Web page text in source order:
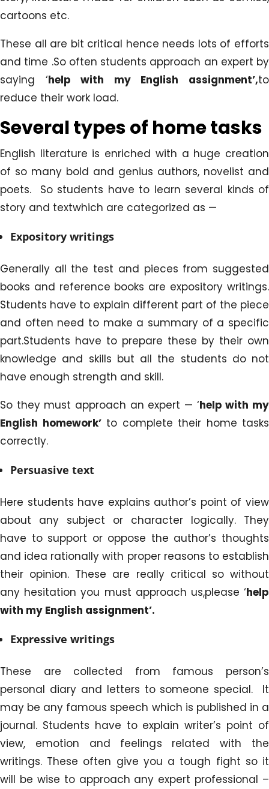
cartoons etc.
These all are bit critical hence needs lots of efforts
and time .So often students approach an expert by
saying ‘help with my English assignment’,to
reduce their work load.
Several types of home tasks
English literature is enriched with a huge creation
of so many bold and genius authors, novelist and
poets. So students have to learn several kinds of
story and textwhich are categorized as —
Expository writings
Generally all the test and pieces from suggested
books and reference books are expository writings.
Students have to explain different part of the piece
and often need to make a summary of a specific
part.Students have to prepare these by their own
knowledge and skills but all the students do not
have enough strength and skill.
So they must approach an expert — ‘help with my
English homework’to complete their home tasks
correctly.
Persuasive text
Here students have explains author’s point of view
about any subject or character logically. They
have to support or oppose the author’s thoughts
and idea rationally with proper reasons to establish
their opinion. These are really critical so without
any hesitation you must approach us,please ‘help
with my English assignment’.
Expressive writings
These are collected from famous person’s
personal diary and letters to someone special. It
may be any famous speech which is published in a
journal. Students have to explain writer’s point of
view, emotion and feelings related with the
writings. These often give you a tough fight so it
will be wise to approach any expert professional –